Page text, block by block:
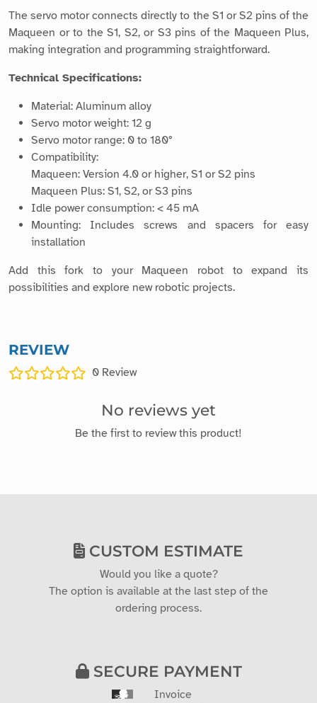
The servo motor connects directly to the S1 or S2 pins of the
Maqueen or to the S1, S2, or S3 pins of the Maqueen Plus,
making integration and programming straightforward.
Technical Specifications:
Material: Aluminum alloy
Servo motor weight: 12 g
Servo motor range: 0 to 180°
Compatibility:
Maqueen: Version 4.0 or higher, S1 or S2 pins
Maqueen Plus: S1, S2, or S3 pins
Idle power consumption: < 45 mA
Mounting: Includes screws and spacers for easy
installation
Add this fork to your Maqueen robot to expand its
possibilities and explore new robotic projects.
REVIEW
0 Review
No reviews yet
Be the first to review this product!
CUSTOM ESTIMATE
Would you like a quote?
The option is available at the last step of the
ordering process.
SECURE PAYMENT
Invoice